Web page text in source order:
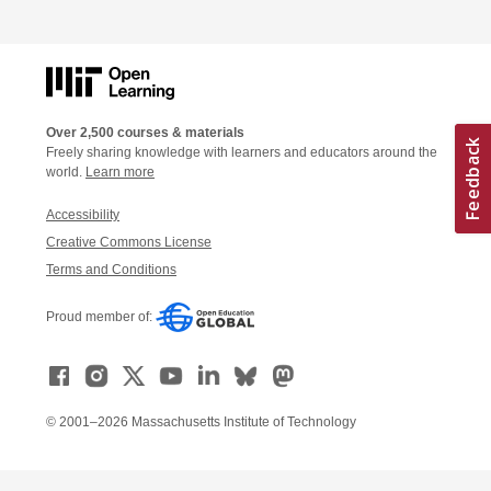
Over 2,500 courses & materials
Freely sharing knowledge with learners and educators around the
world. Learn more
Accessibility
Creative Commons License
Terms and Conditions
Proud member of:
© 2001–2026 Massachusetts Institute of Technology